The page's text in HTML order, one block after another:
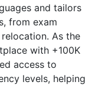
and tailors
from exam
As the
with +100K
access to
levels, helping